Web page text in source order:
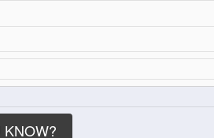
KNOW?